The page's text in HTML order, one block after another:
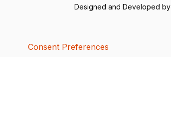
Designed and Developed by
Consent Preferences